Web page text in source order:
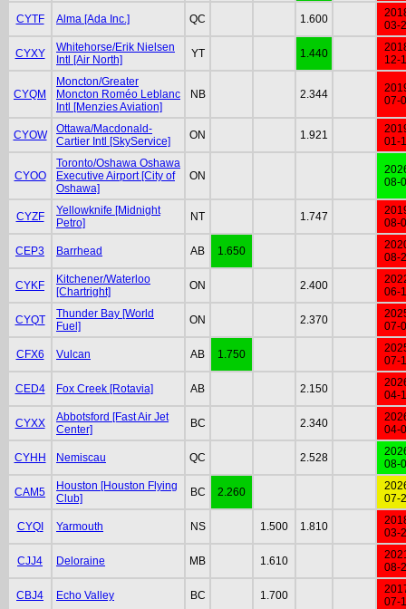
CYTF Alma [Ada Inc.] QC 1.600
03-
CYXY
Whitehorse/Erik Nielsen
Intl [Air North]
YT 1.440
12-
CYQM
Moncton/Greater
Moncton Roméo Leblanc
Intl [Menzies Aviation]
NB 2.344
07-
CYOW
Ottawa/Macdonald-
Cartier Intl [SkyService]
ON 1.921
01-
CYOO
Toronto/Oshawa Oshawa
Executive Airport [City of
Oshawa]
ON
08-
CYZF
Yellowknife [Midnight
Petro]
NT 1.747
08-
CEP3 Barrhead AB 1.650
08-
CYKF
Kitchener/Waterloo
[Chartright]
ON 2.400
06-
CYQT
Thunder Bay [World
Fuel]
ON 2.370
07-
CFX6 Vulcan AB 1.750
07-
CED4 Fox Creek [Rotavia] AB 2.150
04-
CYXX
Abbotsford [Fast Air Jet
Center]
BC 2.340
04-
CYHH Nemiscau QC 2.528
08-
CAM5
Houston [Houston Flying
Club]
BC 2.260
07-
CYQI Yarmouth NS 1.500 1.810
03-
CJJ4 Deloraine MB 1.610
08-
CBJ4 Echo Valley BC 1.700
07-